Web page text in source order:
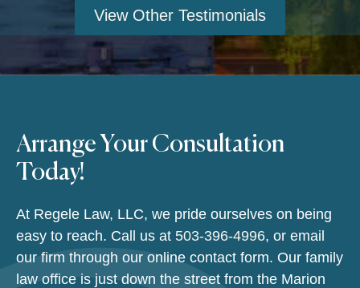
View Other Testimonials
Arrange Your Consultation
Today!
At Regele Law, LLC, we pride ourselves on being
easy to reach. Call us at 503-396-4996, or email
our firm through our online contact form. Our family
law office is just down the street from the Marion